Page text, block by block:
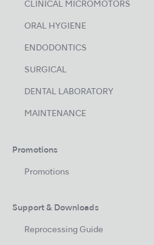
CLINICAL MICROMOTORS
ORAL HYGIENE
ENDODONTICS
SURGICAL
DENTAL LABORATORY
MAINTENANCE
Promotions
Promotions
Support & Downloads
Reprocessing Guide